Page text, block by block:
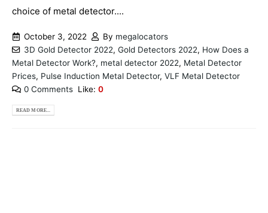
choice of metal detector....
October 3, 2022 By megalocators
3D Gold Detector 2022, Gold Detectors 2022, How Does a
Metal Detector Work?, metal detector 2022, Metal Detector
Prices, Pulse Induction Metal Detector, VLF Metal Detector
0 Comments Like: 0
READ MORE...